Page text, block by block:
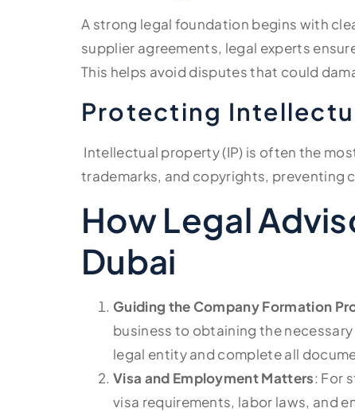
A strong legal foundation begins with
supplier agreements, legal experts
This helps avoid disputes that could
Protecting
Intellectual property (IP) is often the
trademarks, and copyrights, preventing
How Legal
Dubai
Guiding the Company Formation
business to obtaining the
legal entity and complete all
Visa and Employment Matters: For
visa requirements, labor laws, and